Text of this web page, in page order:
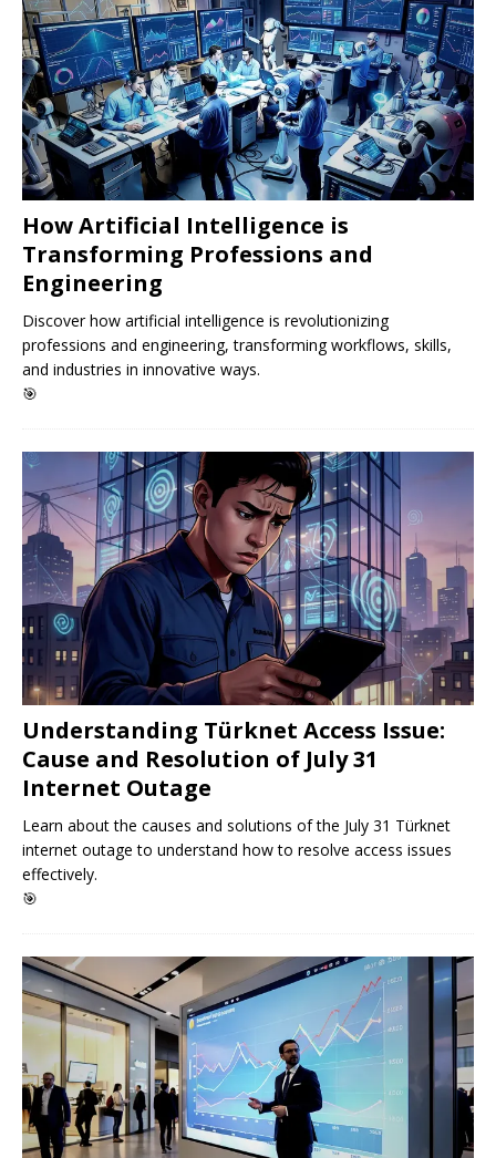
How Artificial Intelligence is
Transforming Professions and
Engineering
Discover how artificial intelligence is revolutionizing
professions and engineering, transforming workflows, skills,
and industries in innovative ways.
🎯
Understanding Türknet Access Issue:
Cause and Resolution of July 31
Internet Outage
Learn about the causes and solutions of the July 31 Türknet
internet outage to understand how to resolve access issues
effectively.
🎯